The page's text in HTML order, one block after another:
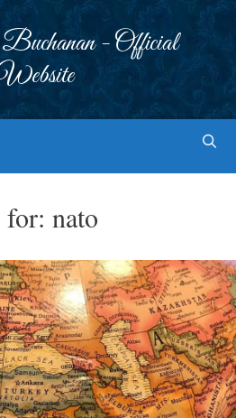
- Official
for: nato